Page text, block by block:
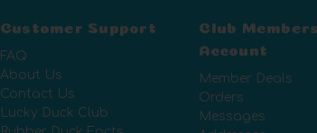
Customer Support
FAQ
About Us
Contact Us
Lucky Duck Club
Club Members
Account
Member Deals
Orders
Messages